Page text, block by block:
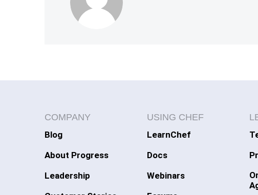
COMPANY
Blog
About Progress
Leadership
USING CHEF
LearnChef
Docs
Webinars